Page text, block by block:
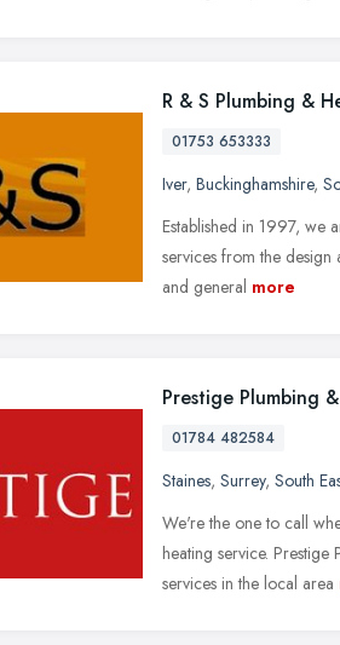
R & S Plumbing &
01753 653333
Iver, Buckinghamshire,
Established in 1997, we
services from the design
and general more
Prestige Plumbing
01784 482584
Staines, Surrey, South
We're the one to call
heating service.
services in the local area